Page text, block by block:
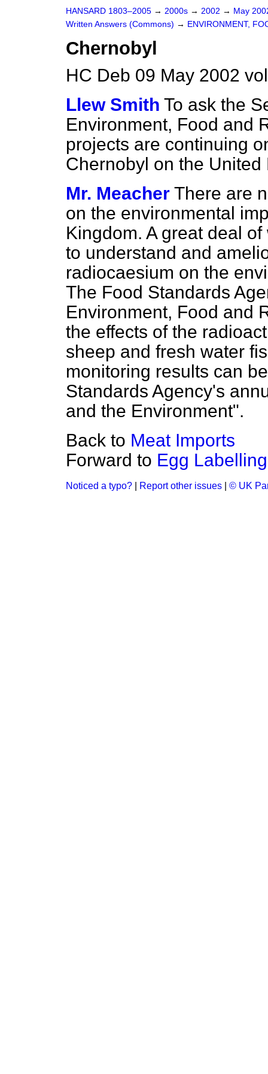
HANSARD 1803–2005 → 2000s → 2002 → May
Written Answers (Commons) → ENVIRONMENT,
Chernobyl
HC Deb 09 May 2002
Llew Smith To ask the
Environment, Food and
projects are continuing
Chernobyl on the
Mr. Meacher There are
on the environmental
Kingdom. A great deal
to understand and
radiocaesium on the
The Food Standards
Environment, Food and
the effects of the
sheep and fresh water
monitoring results can
Standards Agency's
and the Environment".
Back to Meat Imports
Forward to Egg
Noticed a typo? Report other issues © UK